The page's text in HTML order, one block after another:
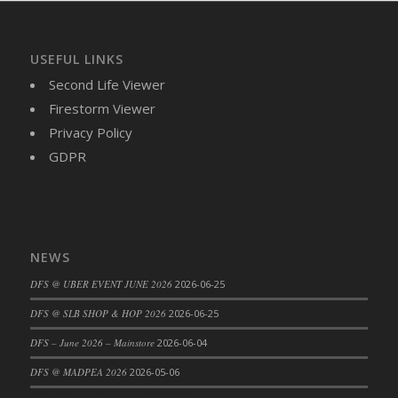
DFS Cake - Beastly Red
DFS Cake - Coffee Cake
DFS Cake - Happy Cow
DFS Cake - Starry Nights and Sunflowers
DFS Cake - Wedding - Always Yours - FM
USEFUL LINKS
Second Life Viewer
Firestorm Viewer
Privacy Policy
GDPR
NEWS
DFS @ UBER EVENT JUNE 2026 2026-06-25
DFS @ SLB SHOP & HOP 2026 2026-06-25
DFS – June 2026 – Mainstore 2026-06-04
DFS @ MADPEA 2026 2026-05-06